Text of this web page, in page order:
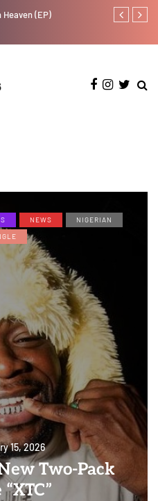
(EP) Tekno
NEWS
NIGERIAN
15, 2026
Two-Pack